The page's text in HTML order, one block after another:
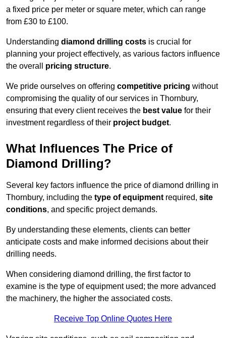
a fixed price per meter or square meter, which can range
from £30 to £100.
Understanding diamond drilling costs is crucial for
planning your project effectively, as various factors influence
the overall pricing structure.
We pride ourselves on offering competitive pricing without
compromising the quality of our services in Thornbury,
ensuring that every client receives the best value for their
investment regardless of their project budget.
What Influences The Price of
Diamond Drilling?
Several key factors influence the price of diamond drilling in
Thornbury, including the type of equipment required, site
conditions, and specific project demands.
By understanding these elements, clients can better
anticipate costs and make informed decisions about their
drilling needs.
When considering diamond drilling, the first factor to
examine is the type of equipment used; the more advanced
the machinery, the higher the associated costs.
Receive Top Online Quotes Here